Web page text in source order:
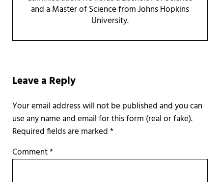
and a Master of Science from Johns Hopkins
University.
Leave a Reply
Required fields are marked*
Comment*